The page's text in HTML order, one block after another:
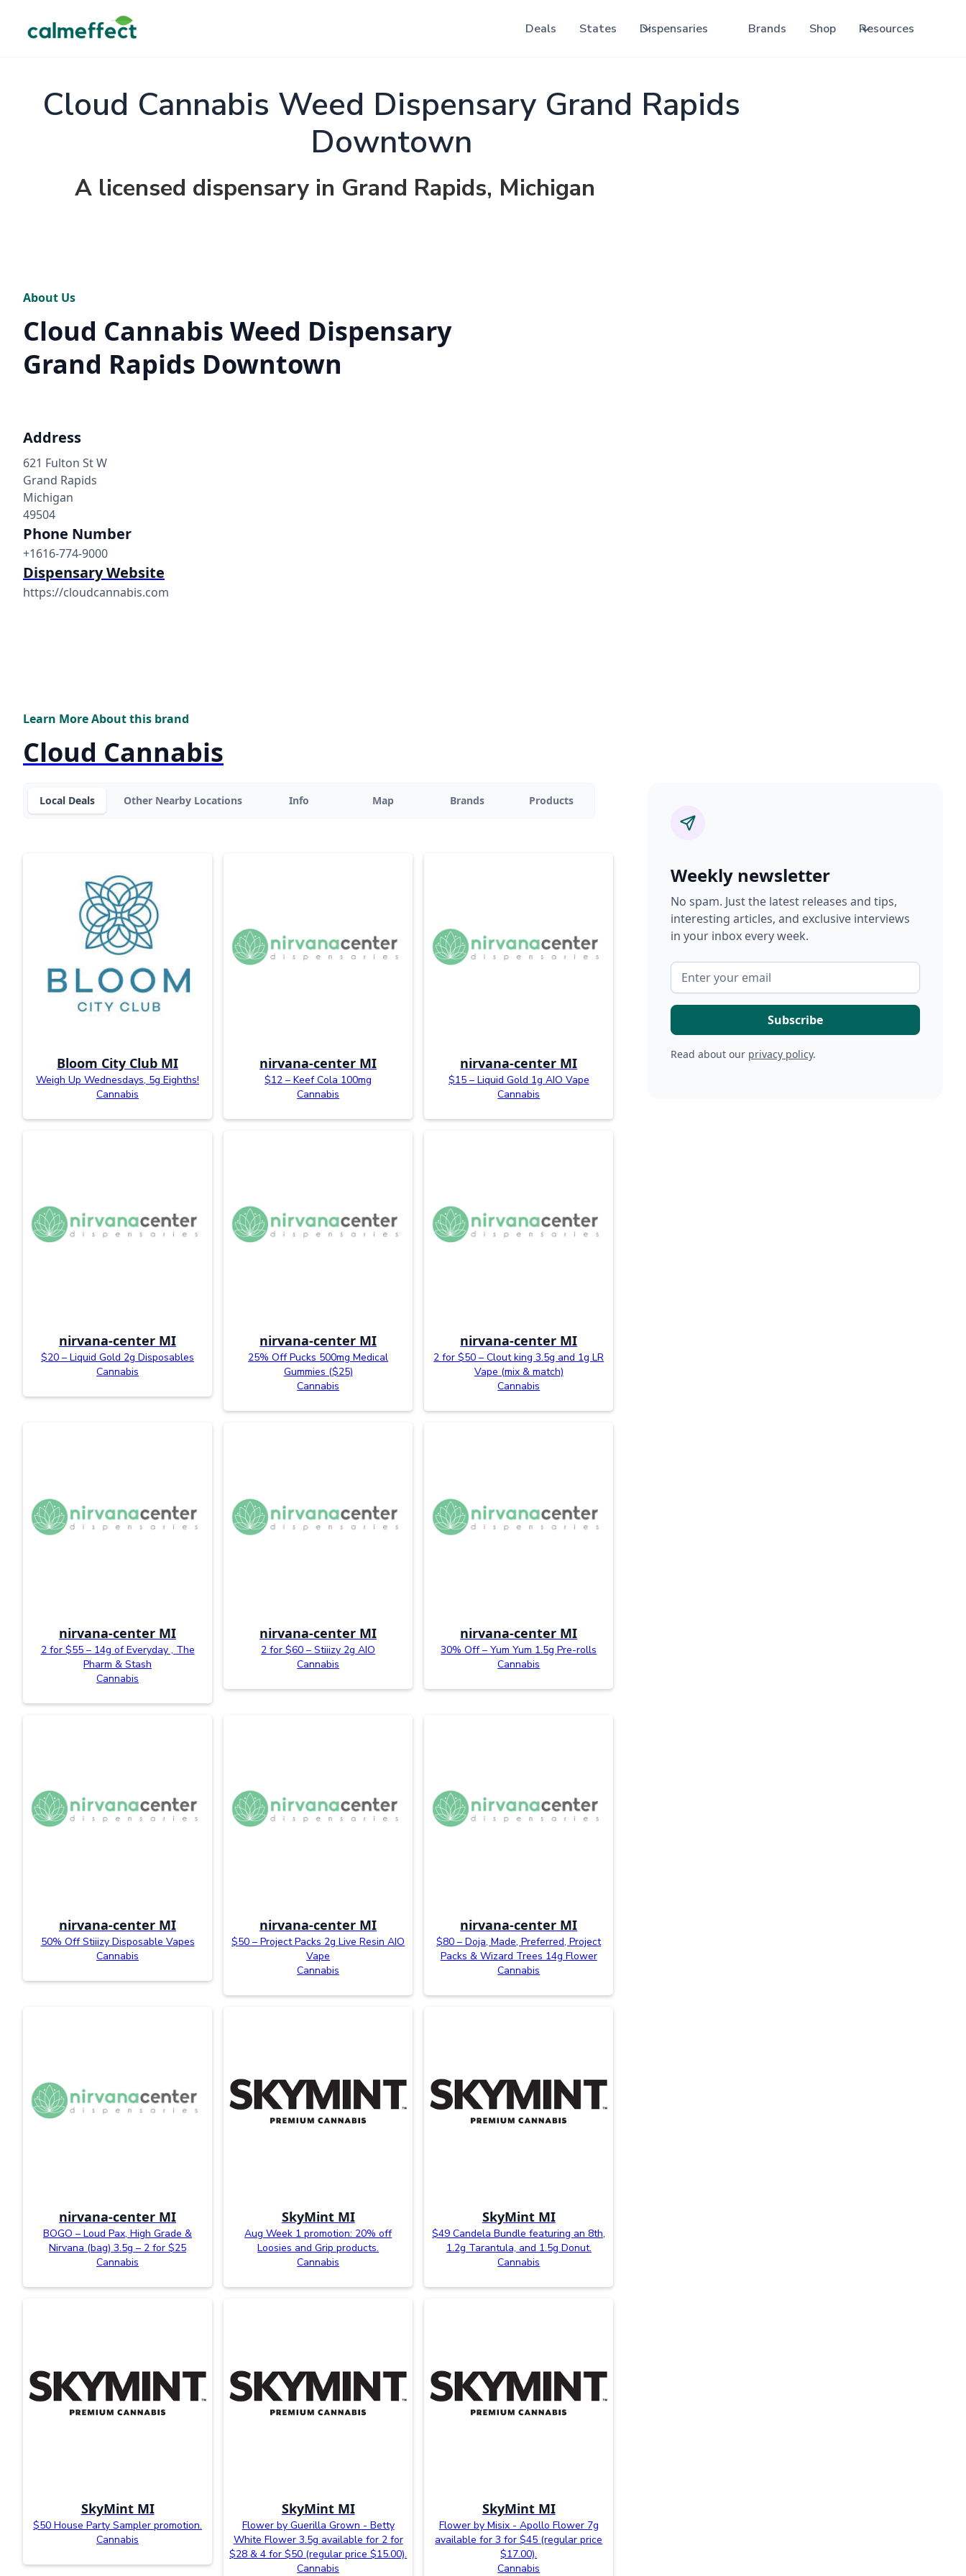
Deals States Dispensaries Brands Shop Resources
Cloud Cannabis Weed Dispensary Grand Rapids
Downtown
A licensed dispensary in Grand Rapids, Michigan
About Us
Cloud Cannabis Weed Dispensary
Grand Rapids Downtown
Address
621 Fulton St W
Grand Rapids
Michigan
49504
Phone Number
+1616-774-9000
Dispensary Website
https://cloudcannabis.com
Learn More About this brand
Cloud Cannabis
Local Deals Other Nearby Locations Info Map Brands Products
Bloom City Club MI
Weigh Up Wednesdays, 5g Eighths!
Cannabis
nirvana-center MI
$12 – Keef Cola 100mg
Cannabis
nirvana-center MI
$15 – Liquid Gold 1g AIO Vape
Cannabis
nirvana-center MI
$20 – Liquid Gold 2g Disposables
Cannabis
nirvana-center MI
25% Off Pucks 500mg Medical
Gummies ($25)
Cannabis
nirvana-center MI
2 for $50 – Clout king 3.5g and 1g LR
Vape (mix & match)
Cannabis
nirvana-center MI
2 for $55 – 14g of Everyday , The
Pharm & Stash
Cannabis
nirvana-center MI
2 for $60 – Stiiizy 2g AIO
Cannabis
nirvana-center MI
30% Off – Yum Yum 1.5g Pre-rolls
Cannabis
nirvana-center MI
50% Off Stiiizy Disposable Vapes
Cannabis
nirvana-center MI
$50 – Project Packs 2g Live Resin AIO
Vape
Cannabis
nirvana-center MI
$80 – Doja, Made, Preferred, Project
Packs & Wizard Trees 14g Flower
Cannabis
nirvana-center MI
BOGO – Loud Pax, High Grade &
Nirvana (bag) 3.5g – 2 for $25
Cannabis
SkyMint MI
Aug Week 1 promotion: 20% off
Loosies and Grip products.
Cannabis
SkyMint MI
$49 Candela Bundle featuring an 8th,
1.2g Tarantula, and 1.5g Donut.
Cannabis
SkyMint MI
$50 House Party Sampler promotion.
Cannabis
SkyMint MI
Flower by Guerilla Grown - Betty
White Flower 3.5g available for 2 for
$28 & 4 for $50 (regular price $15.00).
Cannabis
SkyMint MI
Flower by Misix - Apollo Flower 7g
available for 3 for $45 (regular price
$17.00).
Cannabis
Weekly newsletter
No spam. Just the latest releases and tips,
interesting articles, and exclusive interviews
in your inbox every week.
Read about our privacy policy.